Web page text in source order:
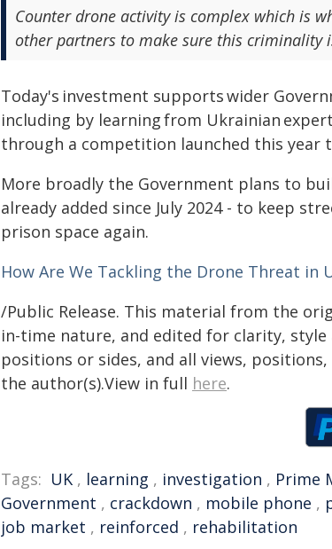
Counter drone activity is complex which is
other partners to make sure this criminality
Today's investment supports wider
including by learning from Ukrainian
through a competition launched this year
More broadly the Government plans to
already added since July 2024 - to keep
prison space again.
How Are We Tackling the Drone Threat in
/Public Release. This material from the
in-time nature, and edited for clarity,
positions or sides, and all views,
the author(s).View in full here.
Tags: UK , learning , investigation , Prime
Government , crackdown , mobile phone ,
job market , reinforced , rehabilitation